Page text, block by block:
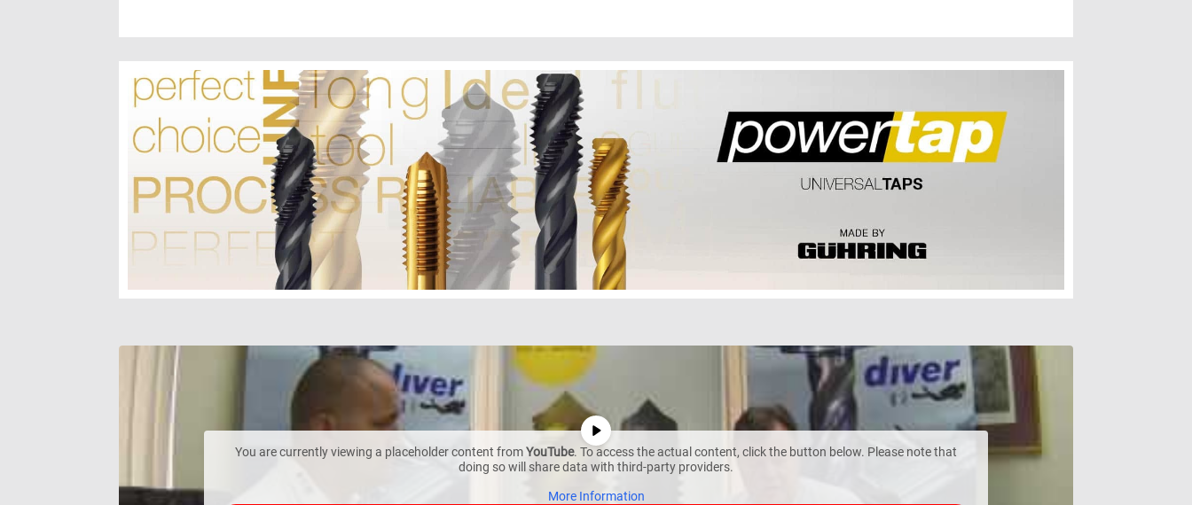
You are currently viewing a placeholder content fromYouTube. To access the actual content, click the button below. Please note that
doing so will share data with third-party providers.
More Information